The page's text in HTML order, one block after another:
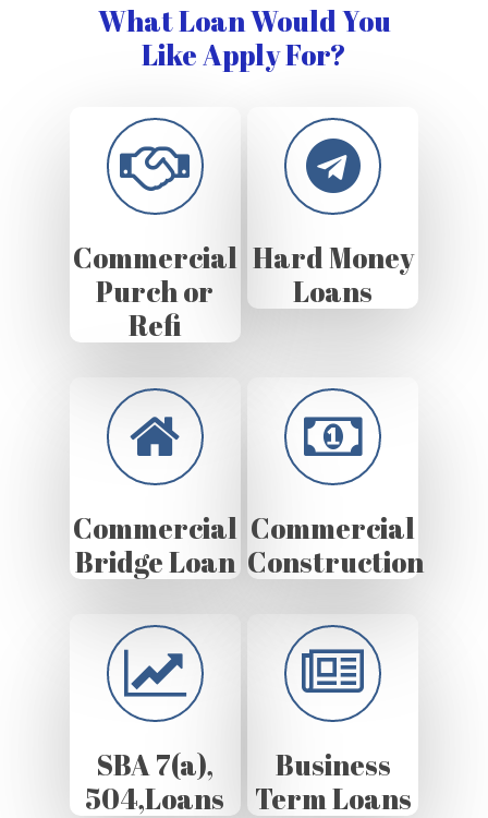
What Loan Would You
Like Apply For?
Commercial
Purch or
Refi
Hard Money
Loans
Commercial
Bridge Loan
Commercial
Construction
SBA 7(a),
504,Loans
Business
Term Loans